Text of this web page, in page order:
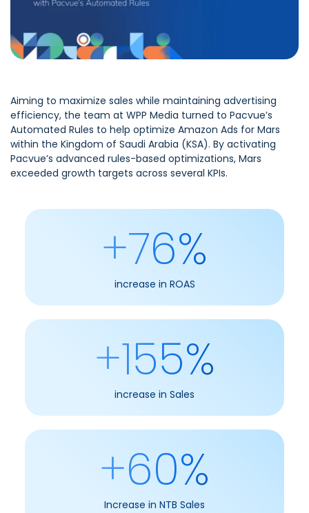
Aiming to maximize sales while maintaining advertising
efficiency, the team at WPP Media turned to Pacvue’s
Automated Rules to help optimize Amazon Ads for Mars
within the Kingdom of Saudi Arabia (KSA). By activating
Pacvue’s advanced rules-based optimizations, Mars
exceeded growth targets across several KPIs.
+76%
increase in ROAS
+155%
increase in Sales
+60%
Increase in NTB Sales